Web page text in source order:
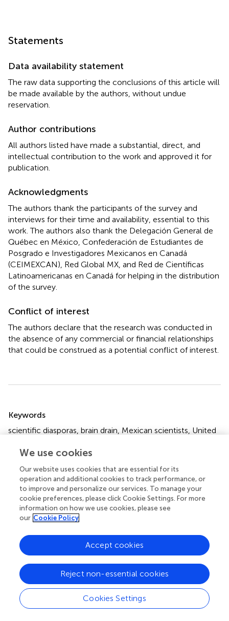
Statements
Data availability statement
The raw data supporting the conclusions of this article will
be made available by the authors, without undue
reservation.
Author contributions
All authors listed have made a substantial, direct, and
intellectual contribution to the work and approved it for
publication.
Acknowledgments
The authors thank the participants of the survey and
interviews for their time and availability, essential to this
work. The authors also thank the Delegación General de
Québec en México, Confederación de Estudiantes de
Posgrado e Investigadores Mexicanos en Canadá
(CEIMEXCAN), Red Global MX, and Red de Científicas
Latinoamericanas en Canadá for helping in the distribution
of the survey.
Conflict of interest
The authors declare that the research was conducted in
the absence of any commercial or financial relationships
that could be construed as a potential conflict of interest.
Keywords
scientific diasporas brain drain Mexican scientists United
Gómez-Flores P, Morales-Salgado V, Maza A, Villarreal A,
Lara-Jacobo LR, Jiménez-Córdova MI, Jiménez-Alvarez
D and Hernández-Mondragón AC (2022)Mexican
Scientist Diaspora in North America: A Perspective on
Collaborations With México
Received
18 March 2022
Published
02 June 2022
Volume
7 - 2022
We use cookies
Our website uses cookies that are essential for its
operation and additional cookies to track performance, or
to improve and personalize our services. To manage your
cookie preferences, please click Cookie Settings. For more
information on how we use cookies, please see
our Cookie Policy
Cookies Settings
Reject non-essential cookies
Accept cookies